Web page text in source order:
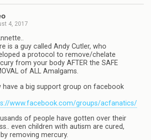
4, 2017
is a guy called Andy Cutler, who
a protocol to remove/chelate
from your body AFTER the SAFE
of ALL Amalgams.
have a big support group on facebook
www.facebook.com/groups/acfanatics/
of people have gotten over their
even children with autism are cured,
removing mercury.